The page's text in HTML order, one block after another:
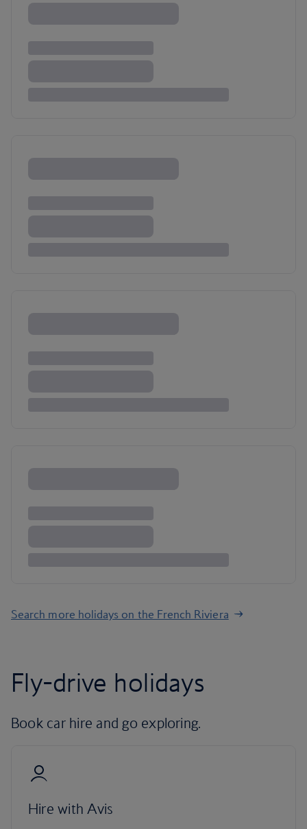
Search more holidays on the French Riviera
Fly-drive holidays
Book car hire and go exploring.
Hire with Avis